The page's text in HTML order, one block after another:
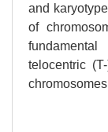
and
of
telocentric
fission